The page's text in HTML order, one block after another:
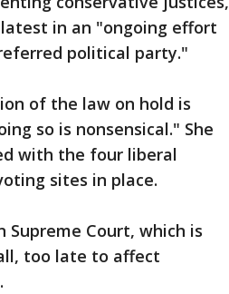
in an "ongoing effort
political party."
of the law on hold is
so is nonsensical." She
with the four liberal
sites in place.
Supreme Court, which is
too late to affect